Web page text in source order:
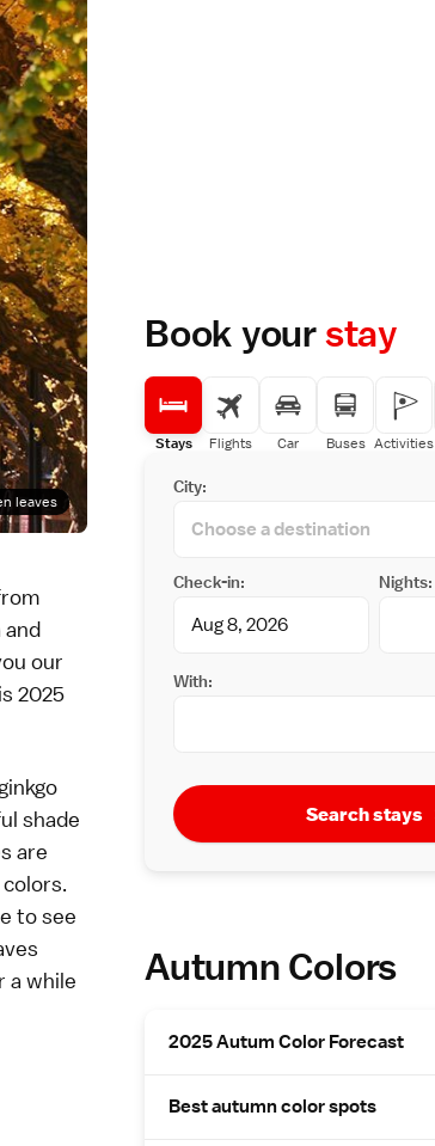
leaves
and
our
2025
shade
are
to see
a while
Book yourstay
Stays Flights Car Buses Activities
City:
Check-in: Nights:
With:
Search stays
Autumn Colors
2025 Autum Color Forecast
Best autumn color spots